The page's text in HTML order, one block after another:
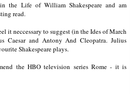
the Life of William Shakespeare and am
read.
it neccessary to suggest (in the Ides of March
Caesar and Antony And Cleopatra. Julius
Shakespeare plays.
the HBO television series Rome - it is